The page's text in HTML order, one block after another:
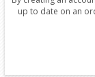
up to date on an